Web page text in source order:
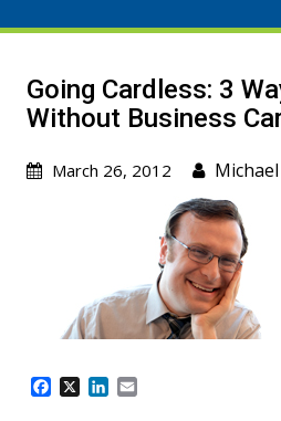
Going Cardless: 3
Without Business
March 26, 2012
F
X
L